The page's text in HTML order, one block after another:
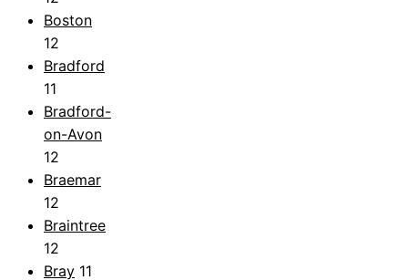
Boston
12
Bradford
11
Bradford-
on-Avon
12
Braemar
12
Braintree
12
Bray 11